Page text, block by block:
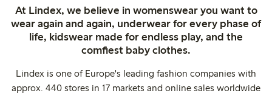
At Lindex, we believe in womenswear you want to
wear again and again, underwear for every phase of
life, kidswear made for endless play, and the
comfiest baby clothes.
Lindex is one of Europe's leading fashion companies with
approx. 440 stores in 17 markets and online sales worldwide